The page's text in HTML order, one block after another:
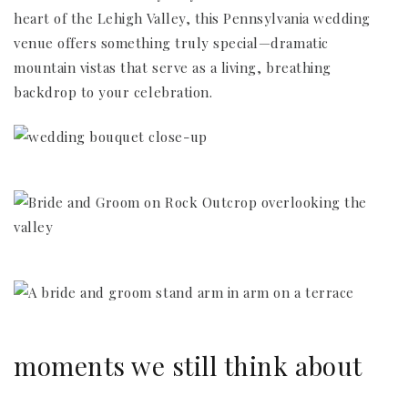
heart of the Lehigh Valley, this Pennsylvania wedding
venue offers something truly special—dramatic
mountain vistas that serve as a living, breathing
backdrop to your celebration.
moments we still think about